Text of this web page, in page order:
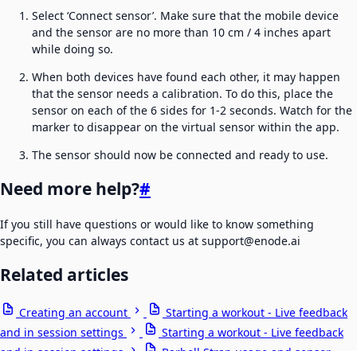
Select ‘Connect sensor’. Make sure that the mobile device
and the sensor are no more than 10 cm / 4 inches apart
while doing so.
When both devices have found each other, it may happen
that the sensor needs a calibration. To do this, place the
sensor on each of the 6 sides for 1-2 seconds. Watch for the
marker to disappear on the virtual sensor within the app.
The sensor should now be connected and ready to use.
Need more help?#
If you still have questions or would like to know something
specific, you can always contact us at support@enode.ai
Related articles
Creating an account
Starting a workout - Live feedback
and in session settings
Starting a workout - Live feedback